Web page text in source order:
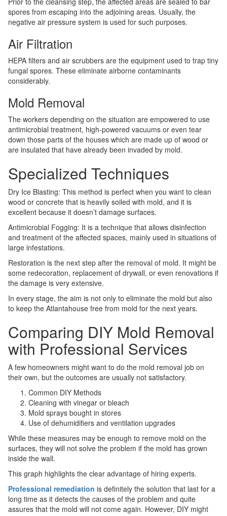
spores from escaping into the adjoining areas. Usually, the
negative air pressure system is used for such purposes.
Air Filtration
HEPA filters and air scrubbers are the equipment used to trap tiny
fungal spores. These eliminate airborne contaminants
considerably.
Mold Removal
The workers depending on the situation are empowered to use
antimicrobial treatment, high-powered vacuums or even tear
down those parts of the houses which are made up of wood or
are insulated that have already been invaded by mold.
Specialized Techniques
Dry Ice Blasting: This method is perfect when you want to clean
wood or concrete that is heavily soiled with mold, and it is
excellent because it doesn’t damage surfaces.
Antimicrobial Fogging: It is a technique that allows disinfection
and treatment of the affected spaces, mainly used in situations of
large infestations.
Restoration is the next step after the removal of mold. It might be
some redecoration, replacement of drywall, or even renovations if
the damage is very extensive.
In every stage, the aim is not only to eliminate the mold but also
to keep the Atlantahouse free from mold for the next years.
Comparing DIY Mold Removal
with Professional Services
A few homeowners might want to do the mold removal job on
their own, but the outcomes are usually not satisfactory.
Common DIY Methods
Cleaning with vinegar or bleach
Mold sprays bought in stores
Use of dehumidifiers and ventilation upgrades
While these measures may be enough to remove mold on the
surfaces, they will not solve the problem if the mold has grown
inside the wall.
This graph highlights the clear advantage of hiring experts.
Professional remediation is definitely the solution that last for a
long time as it detects the causes of the problem and quite
assures that the mold will not come again. However, DIY might